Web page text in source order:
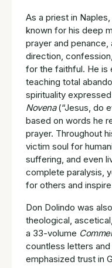
As a priest in
known for his deep
prayer and
direction,
for the faithful. He is
teaching total
spirituality
Novena(“Jesus, do
based on words he
prayer. Throughout
victim soul for
suffering, and even
complete paralysis,
for others and
Don Dolindo was
theological,
a 33-volume
countless letters
emphasized trust in